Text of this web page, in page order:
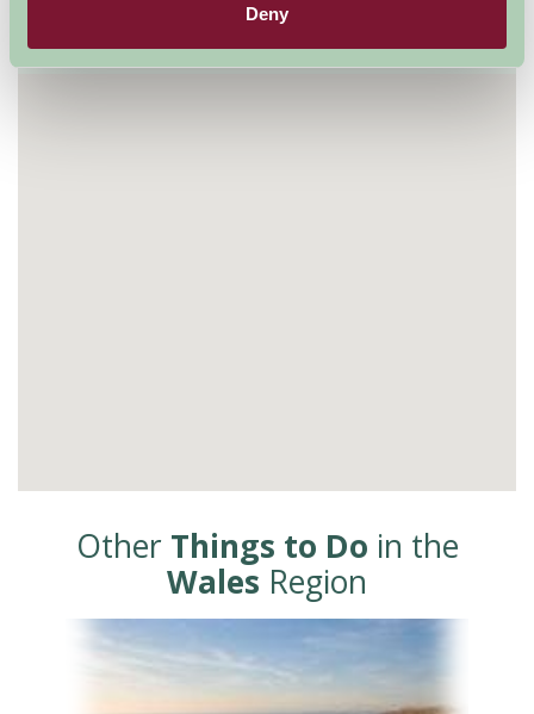
Deny
Other Things to Do in the
Wales Region